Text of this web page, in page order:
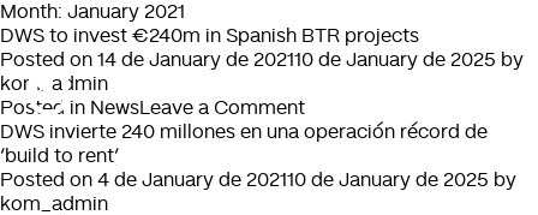
Month: January 2021
DWS to invest €240m in Spanish BTR projects
Posted on 14 de January de 202110 de January de 2025 by
kom_admin
Posted in News Leave a Commenton
DWS
invest
DWS invierte 240 millones en una operación récord de
‘build to rent’
Posted on 4 de January de 202110 de January de 2025 by
kom_admin